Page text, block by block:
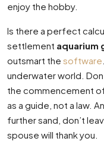
enjoy the hobby.
Is there a perfect
settlement aquarium
outsmart the software
underwater world.
the commencement
as a guide, not a law.
further sand, don’t
spouse will thank you.